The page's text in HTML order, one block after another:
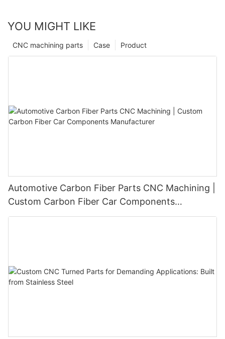
YOU MIGHT LIKE
Product
Case
CNC machining parts
Automotive Carbon Fiber Parts CNC Machining |
Custom Carbon Fiber Car Components
Manufacturer